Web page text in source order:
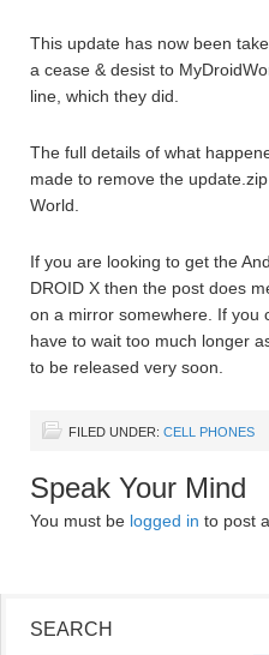
This update has now been
a cease & desist to
line, which they did.
The full details of what
made to remove the
World.
If you are looking to get the
DROID X then the post does
on a mirror somewhere. If you
have to wait too much longer
to be released very soon.
FILED UNDER: CELL PHONES
Speak Your Mind
You must be logged in to post
SEARCH